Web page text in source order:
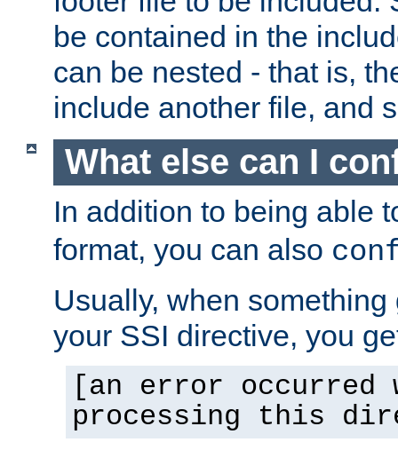
be contained in the
can be nested - that is,
include another file, and
What else can I
In addition to being able
format, you can also
Usually, when
your SSI directive, you
[an error occurred
processing this